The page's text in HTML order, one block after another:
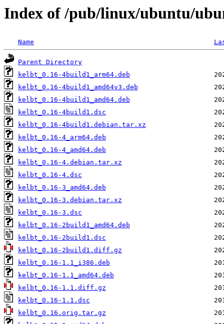
Index of /pub/linux/ubuntu/
Name
Parent Directory
kelbt_0.16-4build1_arm64.deb
kelbt_0.16-4build1_amd64v3.deb
kelbt_0.16-4build1_amd64.deb
kelbt_0.16-4build1.dsc
kelbt_0.16-4build1.debian.tar.xz
kelbt_0.16-4_arm64.deb
kelbt_0.16-4_amd64.deb
kelbt_0.16-4.debian.tar.xz
kelbt_0.16-4.dsc
kelbt_0.16-3_amd64.deb
kelbt_0.16-3.debian.tar.xz
kelbt_0.16-3.dsc
kelbt_0.16-2build1_amd64.deb
kelbt_0.16-2build1.dsc
kelbt_0.16-2build1.diff.gz
kelbt_0.16-1.1_i386.deb
kelbt_0.16-1.1_amd64.deb
kelbt_0.16-1.1.diff.gz
kelbt_0.16-1.1.dsc
kelbt_0.16.orig.tar.gz